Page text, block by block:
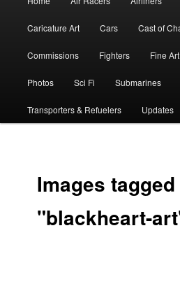
Caricature Art Cars Cast of
Commissions Fighters Fine Art
Photos Sci Fi Submarines
Transporters & Refuelers Updates
Images tagged
"blackheart-